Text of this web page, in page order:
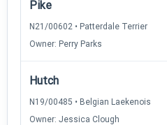
Pike
N21/00602 • Patterdale Terrier
Owner: Perry Parks
Hutch
N19/00485 • Belgian Laekenois
Owner: Jessica Clough